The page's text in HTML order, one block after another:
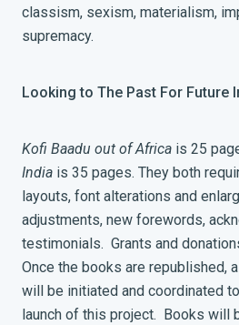
classism, sexism, materialism,
supremacy.
Looking to The Past For Future
Kofi Baadu out of Africa is 25
India is 35 pages. They both
layouts, font alterations and
adjustments, new forewords,
testimonials. Grants and
Once the books are republished,
will be initiated and coordinated
launch of this project. Books will